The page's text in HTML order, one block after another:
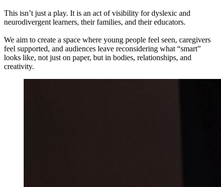
This isn’t just a play. It is an act of visibility for dyslexic and
neurodivergent learners, their families, and their educators.
We aim to create a space where young people feel seen, caregivers
feel supported, and audiences leave reconsidering what “smart”
looks like, not just on paper, but in bodies, relationships, and
creativity.